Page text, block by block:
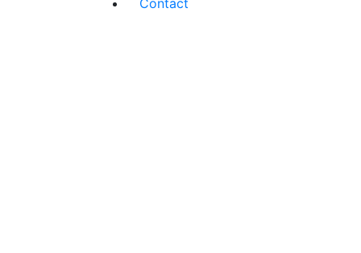
Contact